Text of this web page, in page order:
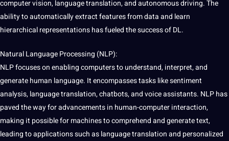
computer vision, language translation, and autonomous driving. The
ability to automatically extract features from data and learn
hierarchical representations has fueled the success of DL.
Natural Language Processing (NLP):
NLP focuses on enabling computers to understand, interpret, and
generate human language. It encompasses tasks likesentiment
analysis, language translation, chatbots, and voice assistants. NLP has
paved the way for advancements in human-computer interaction,
making it possible for machines to comprehend and generate text,
leading to applications such as language translation and personalized